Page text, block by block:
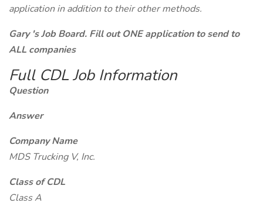
application in addition to their other methods.
Gary 's Job Board. Fill out ONE application to send to
ALL companies
Full CDL Job Information
Question
Answer
Company Name
MDS Trucking V, Inc.
Class of CDL
Class A